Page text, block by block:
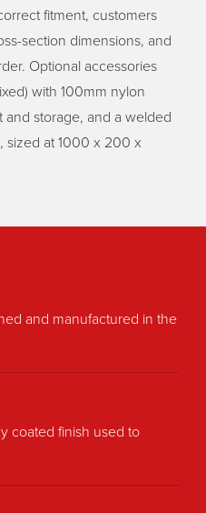
fitment, customers
section dimensions, and
Optional accessories
with 100mm nylon
storage, and a welded
sized at 1000 x 200 x
and manufactured in the
coated finish used to